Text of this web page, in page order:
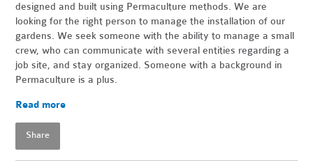
designed and built using Permaculture methods. We are
looking for the right person to manage the installation of our
gardens. We seek someone with the ability to manage a small
crew, who can communicate with several entities regarding a
job site, and stay organized. Someone with a background in
Permaculture is a plus.
Read more
Share